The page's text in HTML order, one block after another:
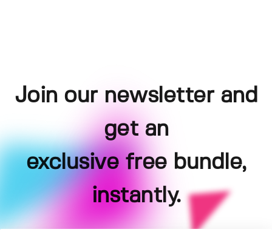
Join our newsletter and
get an
exclusive free bundle,
instantly.